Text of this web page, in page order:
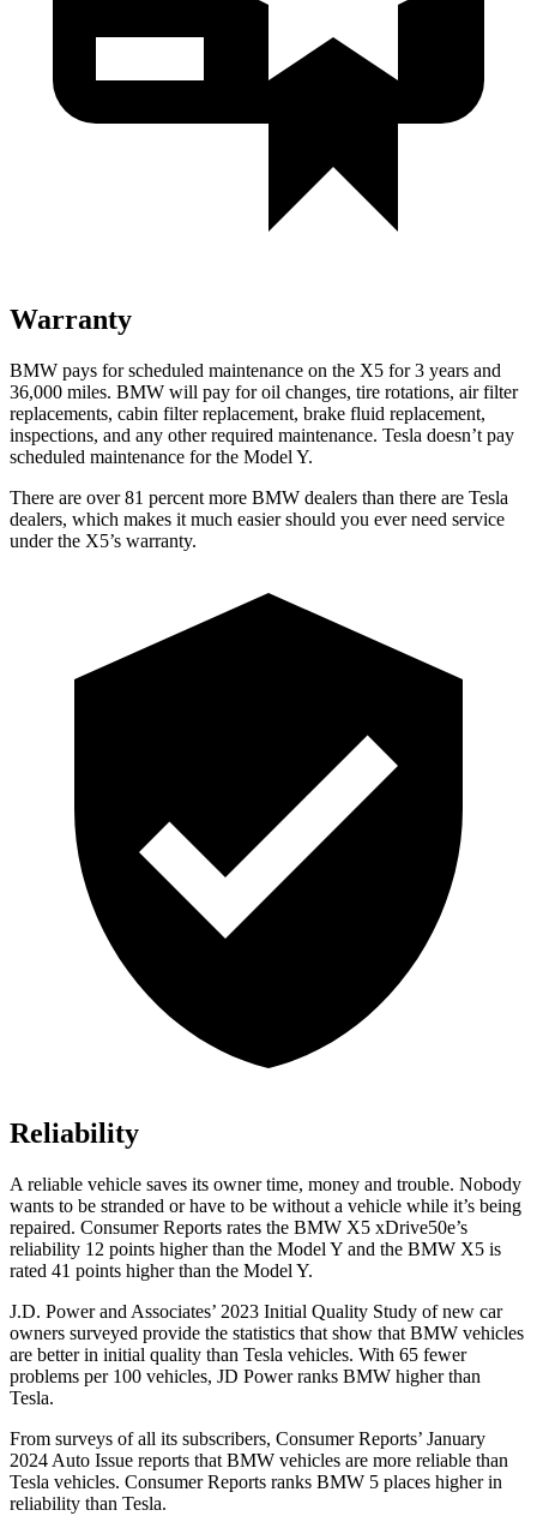
Warranty
BMW pays for scheduled maintenance on the X5 for 3 years and
36,000 miles. BMW will pay for oil changes, tire rotations, air filter
replacements, cabin filter replacement, brake fluid replacement,
inspections, and any other required maintenance. Tesla doesn’t pay
scheduled maintenance for the Model Y.
There are over 81 percent more BMW dealers than there are Tesla
dealers, which makes it much easier should you ever need service
under the X5’s warranty.
Reliability
A reliable vehicle saves its owner time, money and trouble. Nobody
wants to be stranded or have to be without a vehicle while it’s being
repaired. Consumer Reports rates the BMW X5 xDrive50e’s
reliability 12 points higher than the Model Y and the BMW X5 is
rated 41 points higher than the Model Y.
J.D. Power and Associates’ 2023 Initial Quality Study of new car
owners surveyed provide the statistics that show that BMW vehicles
are better in initial quality than Tesla vehicles. With 65 fewer
problems per 100 vehicles, JD Power ranks BMW higher than
Tesla.
From surveys of all its subscribers, Consumer Reports’ January
2024 Auto Issue reports that BMW vehicles are more reliable than
Tesla vehicles. Consumer Reports ranks BMW 5 places higher in
reliability than Tesla.